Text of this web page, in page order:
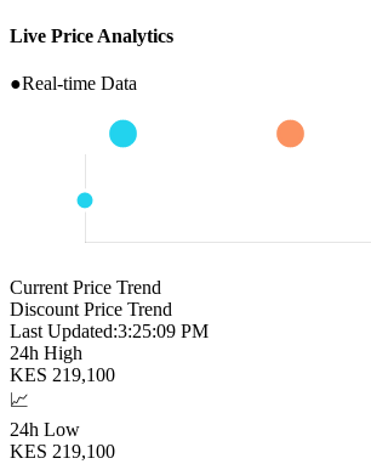
Live Price Analytics
●Real-time Data
Current Price Trend
Discount Price Trend
Last Updated:3:25:10 PM
24h High
KES 219,100
📈
24h Low
KES 219,100